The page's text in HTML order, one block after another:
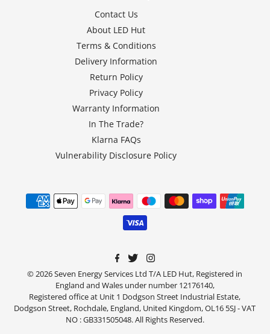
Contact Us
About LED Hut
Terms & Conditions
Delivery Information
Return Policy
Privacy Policy
Warranty Information
In The Trade?
Klarna FAQs
Vulnerability Disclosure Policy
© 2026 Seven Energy Services Ltd T/A LED Hut, Registered in
England and Wales under number 12176140,
Registered office at Unit 1 Dodgson Street Industrial Estate,
Dodgson Street, Rochdale, England, United Kingdom, OL16 5SJ - VAT
NO : GB331505048. All Rights Reserved.